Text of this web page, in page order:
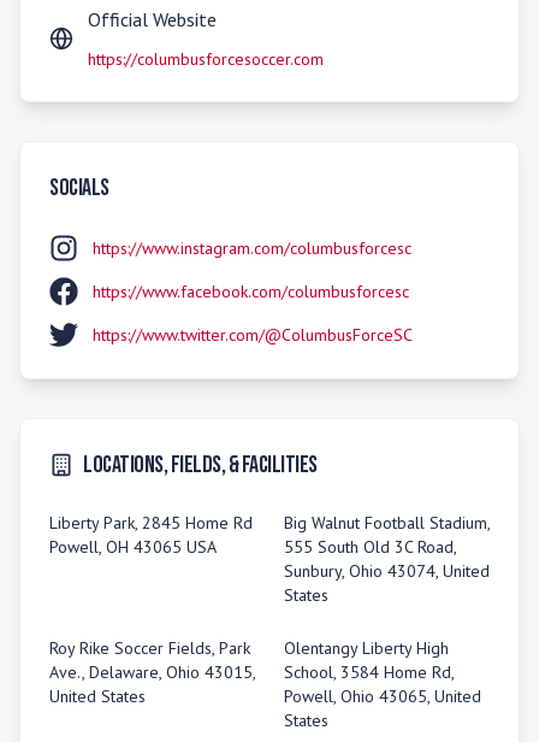
Official Website
https://columbusforcesoccer.com
Socials
https://www.instagram.com/columbusforcesc
https://www.facebook.com/columbusforcesc
https://www.twitter.com/@ColumbusForceSC
Locations, Fields, & Facilities
Liberty Park, 2845 Home Rd
Powell, OH 43065 USA
Big Walnut Football Stadium,
555 South Old 3C Road,
Sunbury, Ohio 43074, United
States
Roy Rike Soccer Fields, Park
Ave., Delaware, Ohio 43015,
United States
Olentangy Liberty High
School, 3584 Home Rd,
Powell, Ohio 43065, United
States